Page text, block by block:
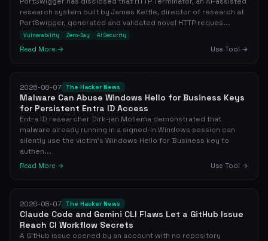
research system built by James Kettle, director of research at
PortSwigger, generated and validated novel HTTP reques...
Vulnerability Zero-Day AI Security
Read More → Use Tool →
2026-08-07 The Hacker News
Malware Can Abuse Windows Hello for Business Keys
for Persistent Entra ID Access
Entra ID researcher Dirk-jan Mollema demonstrated that
malware already running in a signed-in Windows session can
silently use the victim's Windows Hello for Business key to
authen...
Read More → Use Tool →
2026-08-07 The Hacker News
Claude Code and Gemini CLI Flaws Let a GitHub Issue
Reach CI Workflow Secrets
A GitHub issue opened by an account with no repository